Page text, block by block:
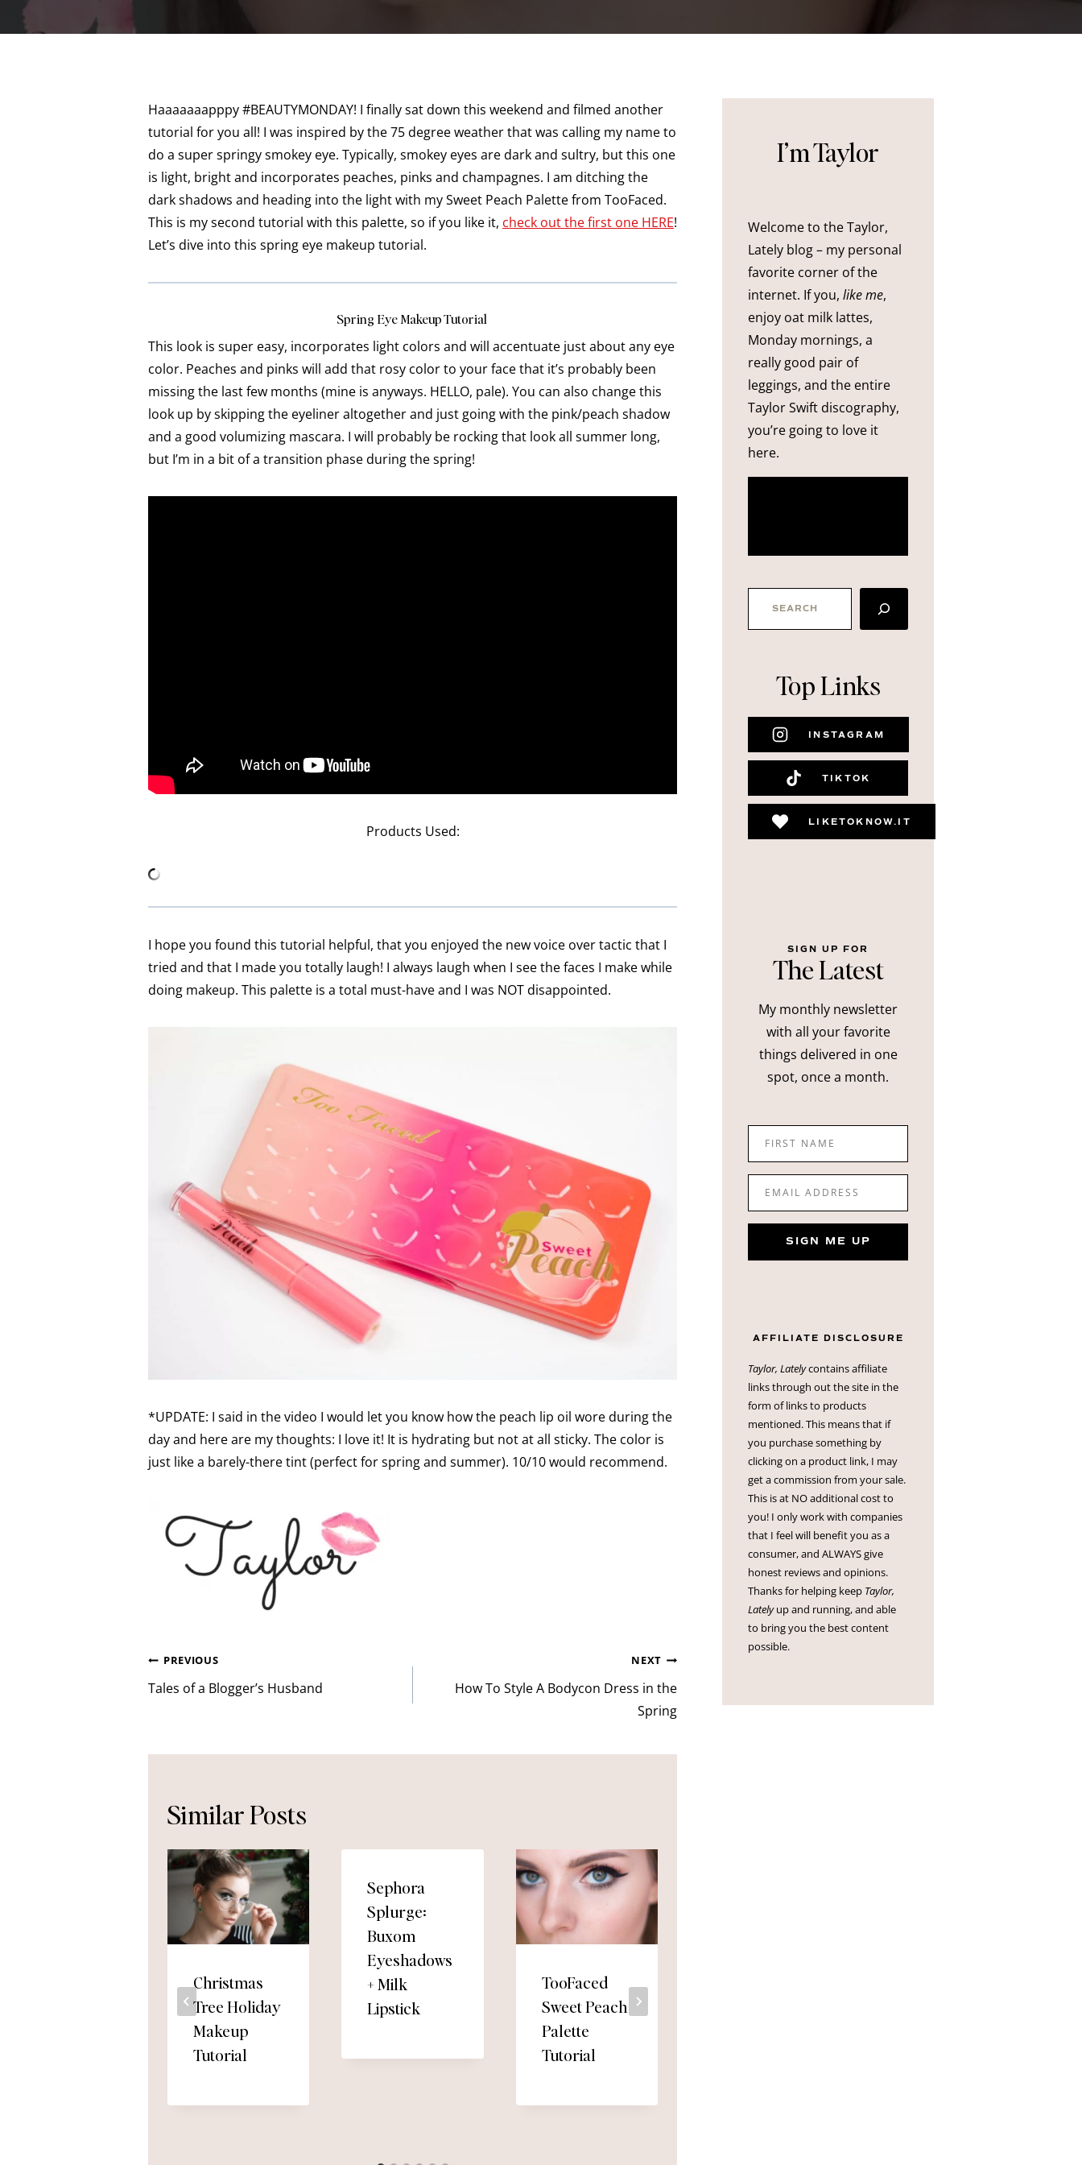
Haaaaaaapppy #BEAUTYMONDAY! I finally sat down this weekend and filmed another
tutorial for you all! I was inspired by the 75 degree weather that was calling my name to
do a super springy smokey eye. Typically, smokey eyes are dark and sultry, but this one
is light, bright and incorporates peaches, pinks and champagnes. I am ditching the
dark shadows and heading into the light with my Sweet Peach Palette from TooFaced.
This is my second tutorial with this palette, so if you like it, check out the first one HERE!
Let’s dive into this spring eye makeup tutorial.
Spring Eye Makeup Tutorial
This look is super easy, incorporates light colors and will accentuate just about any eye
color. Peaches and pinks will add that rosy color to your face that it’s probably been
missing the last few months (mine is anyways. HELLO, pale). You can also change this
look up by skipping the eyeliner altogether and just going with the pink/peach shadow
and a good volumizing mascara. I will probably be rocking that look all summer long,
but I’m in a bit of a transition phase during the spring!
Products Used:
I hope you found this tutorial helpful, that you enjoyed the new voice over tactic that I
tried and that I made you totally laugh! I always laugh when I see the faces I make while
doing makeup. This palette is a total must-have and I was NOT disappointed.
*UPDATE: I said in the video I would let you know how the peach lip oil wore during the
day and here are my thoughts: I love it! It is hydrating but not at all sticky. The color is
just like a barely-there tint (perfect for spring and summer). 10/10 would recommend.
Post
navigation
PREVIOUS
Tales of a Blogger’s Husband
NEXT
How To Style A Bodycon Dress in the
Spring
Similar Posts
Christmas
Tree Holiday
Makeup
Tutorial
Sephora
Splurge:
Buxom
Eyeshadows
+ Milk
Lipstick
TooFaced
Sweet Peach
Palette
Tutorial
I’m Taylor
Welcome to the Taylor,
Lately blog – my personal
favorite corner of the
internet. If you,like me,
enjoy oat milk lattes,
Monday mornings, a
really good pair of
leggings, and the entire
Taylor Swift discography,
you’re going to love it
here.
Top Links
INSTAGRAM
TIKTOK
LIKETOKNOW.IT
SIGN UP FOR
The Latest
My monthly newsletter
with all your favorite
things delivered in one
spot, once a month.
FIRST NAME
EMAIL ADDRESS
SIGN ME UP
AFFILIATE DISCLOSURE
Taylor, Latelycontains affiliate
links through out the site in the
form of links to products
mentioned. This means that if
you purchase something by
clicking on a product link, I may
get a commission from your sale.
This is at NO additional cost to
you! I only work with companies
that I feel will benefit you as a
consumer, and ALWAYS give
honest reviews and opinions.
Thanks for helping keep Taylor,
Latelyup and running, and able
to bring you the best content
possible.